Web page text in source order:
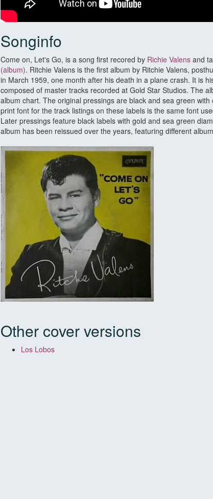
Songinfo
Come on, Let's Go, is a song first recored by Richie Valens and
(album). Ritchie Valens is the first album by Ritchie Valens,
in March 1959, one month after his death in a plane crash. It is
composed of master tracks recorded at Gold Star Studios. The
album chart. The original pressings are black and sea green
print font for the track listings on these labels is the same font
Later pressings feature black labels with gold and sea green
album has been reissued over the years, featuring different
Other cover versions
Los Lobos